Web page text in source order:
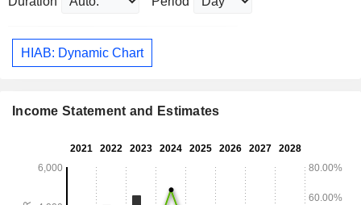
HIAB: Dynamic Chart
Income Statement and Estimates